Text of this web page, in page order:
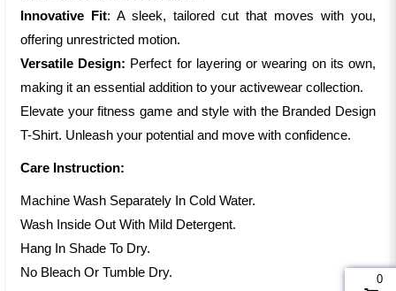
Innovative Fit: A sleek, tailored cut that moves with you,
offering unrestricted motion.
Versatile Design: Perfect for layering or wearing on its own,
making it an essential addition to your activewear collection.
Elevate your fitness game and style with the Branded Design
T-Shirt. Unleash your potential and move with confidence.
Care Instruction:
Machine Wash Separately In Cold Water.
Wash Inside Out With Mild Detergent.
Hang In Shade To Dry.
No Bleach Or Tumble Dry.
0